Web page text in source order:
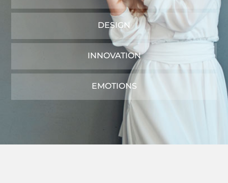
DESIGN
INNOVATION
EMOTIONS